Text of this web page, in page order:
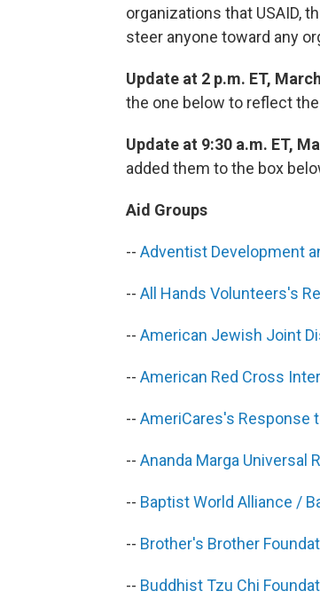
organizations that USAID,
steer anyone toward any
Update at 2 p.m. ET,
the one below to reflect
Update at 9:30 a.m. ET,
added them to the box
Aid Groups
-- Adventist Development
-- All Hands Volunteers's
-- American Jewish Joint
-- American Red Cross
-- AmeriCares's Response
-- Ananda Marga Universal
-- Baptist World Alliance /
-- Brother's Brother
-- Buddhist Tzu Chi